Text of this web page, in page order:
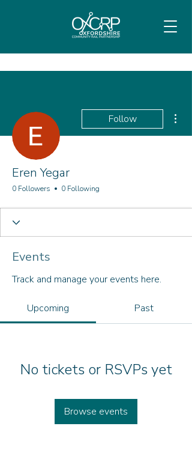
Follow
Eren Yegar
0 Followers 0 Following
Events
Track and manage your events here.
Upcoming Past
No tickets or RSVPs yet
Browse events